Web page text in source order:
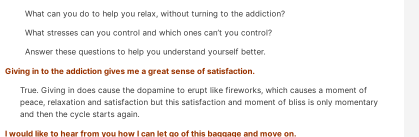
What can you do to help you relax, without turning to the addiction?
What stresses can you control and which ones can’t you control?
Answer these questions to help you understand yourself better.
Giving in to the addiction gives me a great sense of satisfaction.
True. Giving in does cause the dopamine to erupt like fireworks, which causes a moment of
peace, relaxation and satisfaction but this satisfaction and moment of bliss is only momentary
and then the cycle starts again.
I would like to hear from you how I can let go of this baggage and move on.